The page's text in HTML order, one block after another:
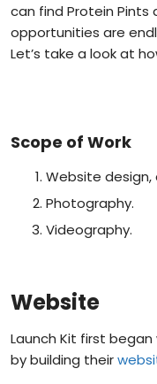
can find Protein Pints
opportunities are
Let’s take a look at
Scope of Work
Website
Photography.
Videography.
Website
Launch Kit first began
by building their